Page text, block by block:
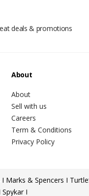
deals & promotions
About
About
Sell with us
Careers
Term & Conditions
Privacy Policy
I Marks & Spencers I Turtle
I